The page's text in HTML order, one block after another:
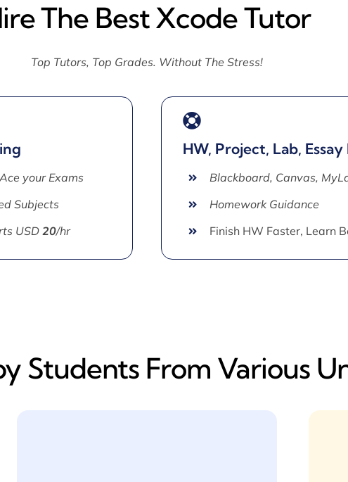
The Best Xcode Tutor
Top Tutors, Top Grades. Without The Stress!
your Exams
Subjects
USD20/hr
HW, Project, Lab, Essay
Blackboard, Canvas,
Homework Guidance
Finish HW Faster, Learn
Students From Various